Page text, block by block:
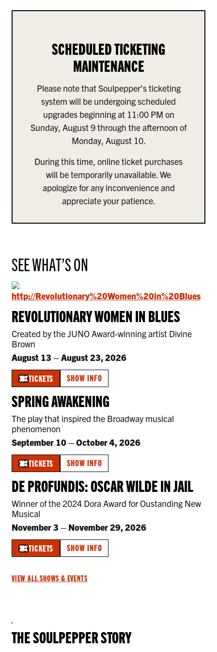
SCHEDULED TICKETING
MAINTENANCE
Please note that Soulpepper’s ticketing
system will be undergoing scheduled
upgrades beginning at 11:00 PM on
Sunday, August 9 through the afternoon of
Monday, August 10.
During this time, online ticket purchases
will be temporarily unavailable. We
apologize for any inconvenience and
appreciate your patience.
SEE WHAT’S ON
REVOLUTIONARY WOMEN IN BLUES
Created by the JUNO Award-winning artist Divine
Brown
August 13 –August 23, 2026
TICKETS SHOW INFO
SPRING AWAKENING
The play that inspired the Broadway musical
phenomenon
September 10–October 4, 2026
TICKETS SHOW INFO
DE PROFUNDIS: OSCAR WILDE IN JAIL
Winner of the 2024 Dora Award for Oustanding New
Musical
November 3 – November 29, 2026
TICKETS SHOW INFO
VIEW ALL SHOWS & EVENTS
THE SOULPEPPER STORY